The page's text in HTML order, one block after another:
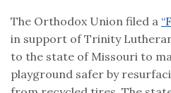
The Orthodox Union filed a
in support of Trinity
to the state of Missouri to
playground safer by